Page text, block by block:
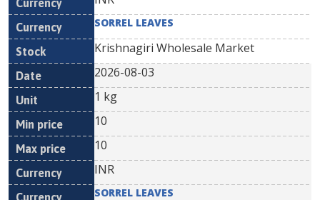
SORREL LEAVES
Krishnagiri Wholesale Market
2026-08-03
1 kg
10
10
INR
SORREL LEAVES